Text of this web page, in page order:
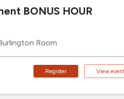
BONUS HOUR
Room
Register View